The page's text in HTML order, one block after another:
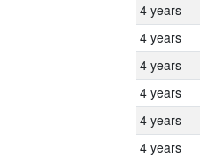
4 years
4 years
4 years
4 years
4 years
4 years